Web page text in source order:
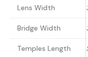
Lens Width
Bridge Width
Temples Length